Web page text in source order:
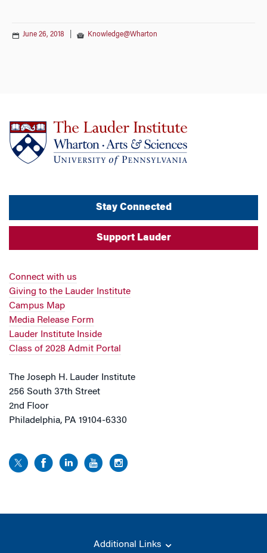
June 26, 2018 Knowledge@Wharton
Stay Connected
Support Lauder
Connect with us
Giving to the Lauder Institute
Campus Map
Media Release Form
Lauder Institute Inside
Class of 2028 Admit Portal
The Joseph H. Lauder Institute
256 South 37th Street
2nd Floor
Philadelphia, PA 19104-6330
Additional Links